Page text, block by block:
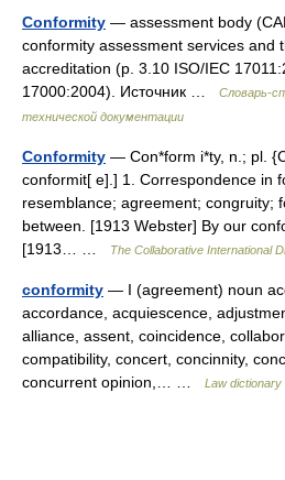
Conformity — assessment body
conformity assessment services and
accreditation (p. 3.10 ISO/IEC
17000:2004). Источник …
Словарь-
технической документации
Conformity — Con*form i*ty, n.; pl.
conformit[ e].] 1. Correspondence in
resemblance; agreement; congruity;
between. [1913 Webster] By our
[1913… …
The Collaborative International
conformity — I (agreement) noun
accordance, acquiescence,
alliance, assent, coincidence,
compatibility, concert, concinnity,
concurrent opinion,… …
Law dictionary